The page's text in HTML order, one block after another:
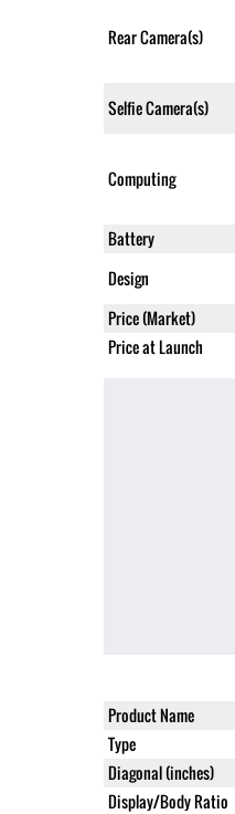
Rear Camera(s)
Selfie Camera(s)
Computing
Battery
Design
Price (Market)
Price at Launch
Product Name
Type
Diagonal (inches)
Display/Body Ratio